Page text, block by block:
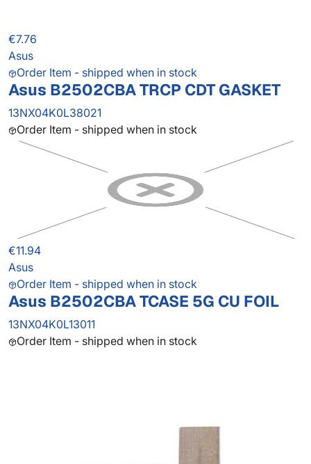
€7.76
Asus
Order Item - shipped when in stock
Asus B2502CBA TRCP CDT GASKET
13NX04K0L38021
Order Item - shipped when in stock
€11.94
Asus
Order Item - shipped when in stock
Asus B2502CBA TCASE 5G CU FOIL
13NX04K0L13011
Order Item - shipped when in stock